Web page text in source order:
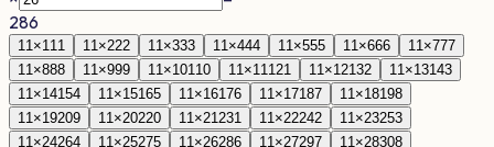
286
11 ×1 11 11 ×222 11 ×333 11 ×444 11 ×555 11 ×666 11 ×777
11 ×888 11 ×999 11 ×10110 11 ×11 121 11 ×12132 11 ×13143
11 ×14154 11 ×15165 11 ×16176 11 ×17187 11 ×18198
11 ×19209 11 ×20220 11 ×21 231 11 ×22242 11 ×23253
11 ×24264 11 ×25275 11 ×26286 11 ×27297 11 ×28308